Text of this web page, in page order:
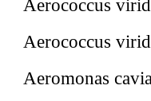
Aerococcus
Aerococcus
Aeromonas